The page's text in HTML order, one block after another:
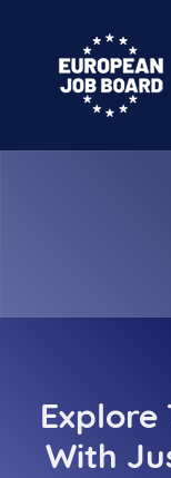
With